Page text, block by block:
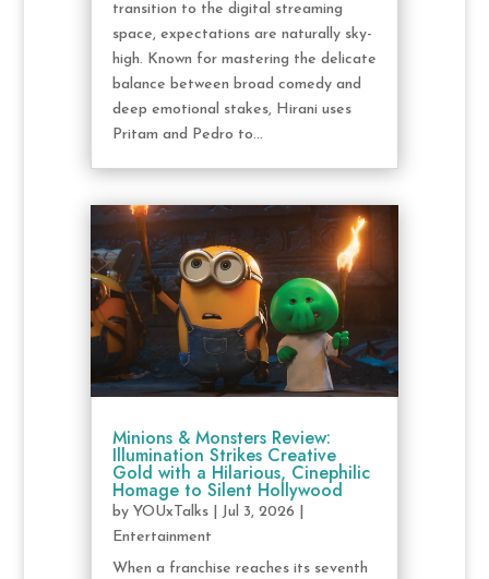
transition to the digital streaming
space, expectations are naturally sky-
high. Known for mastering the delicate
balance between broad comedy and
deep emotional stakes, Hirani uses
Pritam and Pedro to...
Minions & Monsters Review:
Illumination Strikes Creative
Gold with a Hilarious, Cinephilic
Homage to Silent Hollywood
by YOUxTalks| Jul 3, 2026
Entertainment
When a franchise reaches its seventh